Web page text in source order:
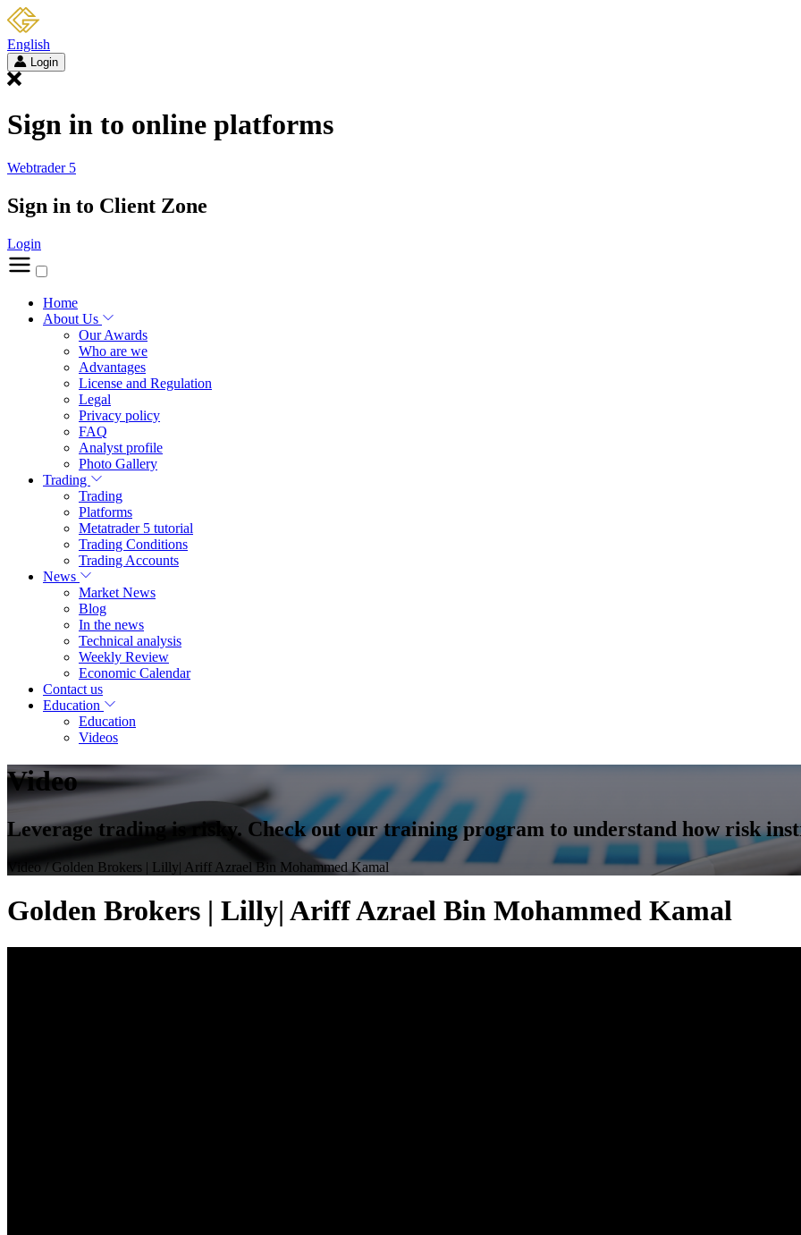
English
Login
Sign in to online platforms
Webtrader 5
Sign in to Client Zone
Login
Home
About Us
Our Awards
Who are we
Advantages
License and Regulation
Legal
Privacy policy
FAQ
Analyst profile
Photo Gallery
Trading
Trading
Platforms
Metatrader 5 tutorial
Trading Conditions
Trading Accounts
News
Market News
Blog
In the news
Technical analysis
Weekly Review
Economic Calendar
Contact us
Education
Education
Videos
Video
Leverage trading is risky. Check out our training program to understand how risk
Video/ Golden Brokers | Lilly| Ariff Azrael Bin Mohammed Kamal
Golden Brokers | Lilly| Ariff Azrael Bin Mohammed Kamal